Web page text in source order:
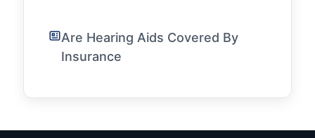
Are Hearing Aids Covered By
Insurance